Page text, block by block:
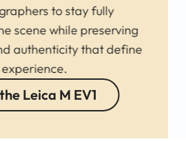
to stay fully
scene while preserving
authenticity that define
Leica M EV1